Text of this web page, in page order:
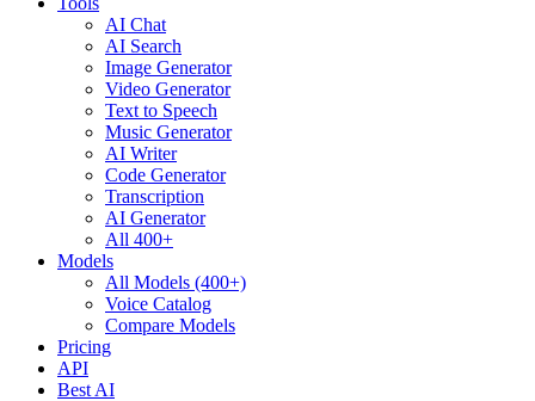
AI Chat
AI Search
Image Generator
Video Generator
Text to Speech
Music Generator
AI Writer
Code Generator
Transcription
AI Generator
All 400+
Models
All Models (400+)
Voice Catalog
Compare Models
Pricing
API
Best AI